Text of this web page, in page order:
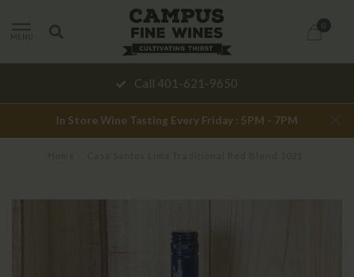
MENU
0
Call 401-621-9650
In Store Wine Tasting Every Friday : 5PM - 7PM